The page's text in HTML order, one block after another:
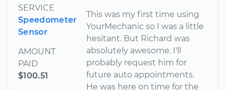
SERVICE
Speedometer
Sensor
AMOUNT
PAID
$100.51
This was my first time using
YourMechanic so I was a little
hesitant. But Richard was
absolutely awesome. I'll
probably request him for
future auto appointments.
He was here on time for the